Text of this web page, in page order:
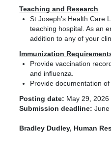
Teaching and Research
St Joseph's Health Care
teaching hospital. As an
addition to any of your
Immunization
Provide vaccination
and influenza.
Provide documentation
Posting date: May 29, 2026
Submission deadline: June
Bradley Dudley, Human